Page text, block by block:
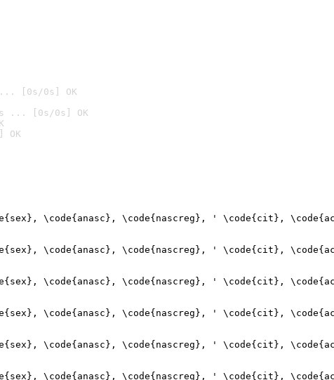
... [0s/0s] OK
... [0s/0s] OK
\code{anasc}, \code{nascreg}, ' \code{cit},
\code{anasc}, \code{nascreg}, ' \code{cit},
\code{anasc}, \code{nascreg}, ' \code{cit},
\code{anasc}, \code{nascreg}, ' \code{cit},
\code{anasc}, \code{nascreg}, ' \code{cit},
\code{anasc}, \code{nascreg}, ' \code{cit},